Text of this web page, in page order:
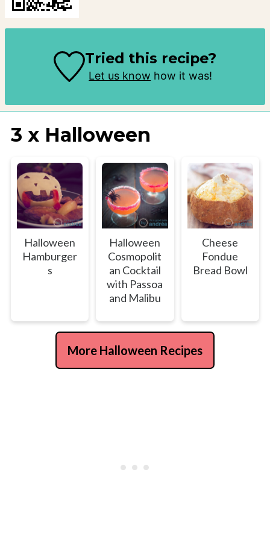
Tried this recipe?
Let us know how it was!
3 x Halloween
Halloween
Hamburger
s
Halloween
Cosmopolit
an Cocktail
with Passoa
and Malibu
Cheese
Fondue
Bread Bowl
More Halloween Recipes